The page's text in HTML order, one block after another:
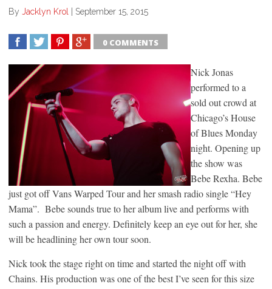
By Jacklyn Krol | September 15, 2015
0 COMMENTS
Nick Jonas
performed to a
sold out crowd at
Chicago’s House
of Blues Monday
night. Opening up
the show was
Bebe Rexha. Bebe
just got off Vans Warped Tour and her smash radio single “Hey
Mama”. Bebe sounds true to her album live and performs with
such a passion and energy. Definitely keep an eye out for her, she
will be headlining her own tour soon.
Nick took the stage right on time and started the night off with
Chains. His production was one of the best I’ve seen for this size